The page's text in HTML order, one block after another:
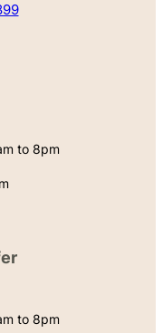
to 8pm
to 8pm